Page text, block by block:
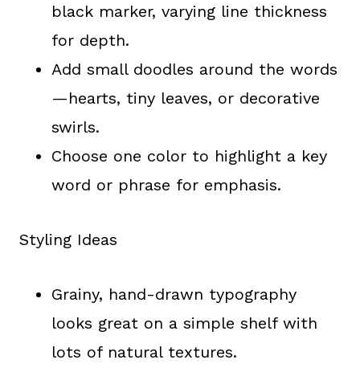
black marker, varying line thickness
for depth.
Add small doodles around the words
—hearts, tiny leaves, or decorative
swirls.
Choose one color to highlight a key
word or phrase for emphasis.
Styling Ideas
Grainy, hand-drawn typography
looks great on a simple shelf with
lots of natural textures.